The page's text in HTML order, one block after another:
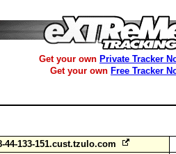
Get your own Private Tracker
Get your own Free Tracker
44-133-151.cust.tzulo.com